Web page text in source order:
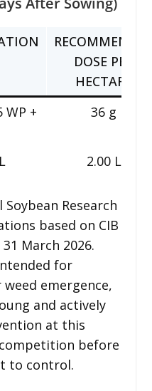
DOSE PER
HECTARE
+
36 g
2.00 L
Soybean Research
based on CIB
March 2026.
for
emergence,
and actively
at this
before
to control.